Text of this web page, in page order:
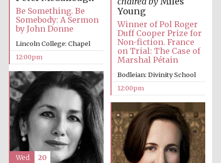
founded 1379
Young
Winner of Pol Roger
Duff Cooper Prize for
Non-fiction. France
on Trial: The Case of
Marshal Pétain
Bodleian: Divinity School
12:00pm
Be Something. Be
Somebody: A Sermon
by John Donne
Lincoln College: Chapel
12:00pm
Wed 20